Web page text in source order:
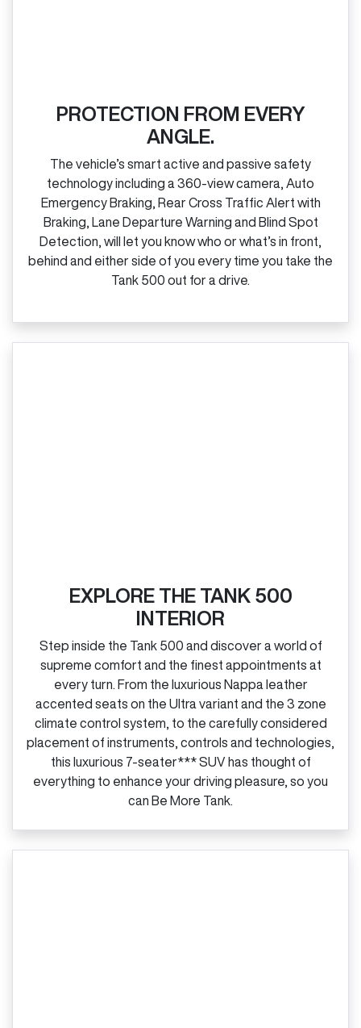
PROTECTION FROM EVERY
ANGLE.
The vehicle’s smart active and passive safety
technology including a 360‑view camera, Auto
Emergency Braking, Rear Cross Traffic Alert with
Braking, Lane Departure Warning and Blind Spot
Detection, will let you know who or what’s in front,
behind and either side of you every time you take the
Tank 500 out for a drive.
EXPLORE THE TANK 500
INTERIOR
Step inside the Tank 500 and discover a world of
supreme comfort and the finest appointments at
every turn. From the luxurious Nappa leather
accented seats on the Ultra variant and the 3 zone
climate control system, to the carefully considered
placement of instruments, controls and technologies,
this luxurious 7‑seater*** SUV has thought of
everything to enhance your driving pleasure, so you
can Be More Tank.